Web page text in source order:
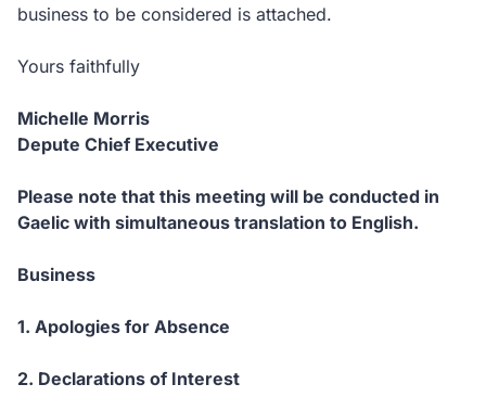
business to be considered is attached.
Yours faithfully
Michelle Morris
Depute Chief Executive
Please note that this meeting will be conducted in
Gaelic with simultaneous translation to English.
Business
1. Apologies for Absence
2. Declarations of Interest